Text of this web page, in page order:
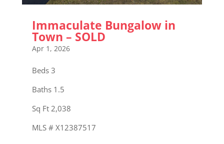
Immaculate Bungalow in
Town – SOLD
Apr 1, 2026
Beds 3
Baths 1.5
Sq Ft 2,038
MLS # X12387517